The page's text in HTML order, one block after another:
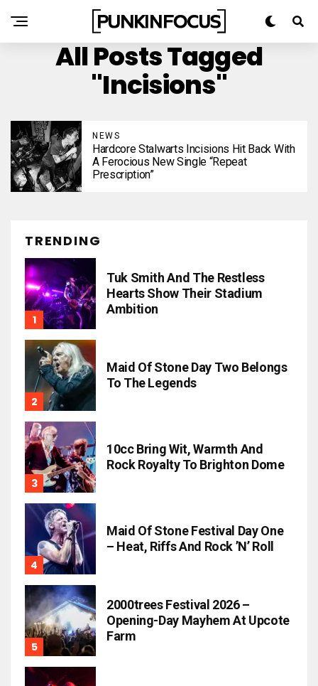
All Posts Tagged
"Incisions"
NEWS
Hardcore Stalwarts Incisions Hit Back With
A Ferocious New Single “Repeat
Prescription”
TRENDING
Tuk Smith And The Restless
Hearts Show Their Stadium
Ambition
Maid Of Stone Day Two Belongs
To The Legends
10cc Bring Wit, Warmth And
Rock Royalty To Brighton Dome
Maid Of Stone Festival Day One
– Heat, Riffs And Rock ’n’ Roll
2000trees Festival 2026 –
Opening-Day Mayhem At Upcote
Farm